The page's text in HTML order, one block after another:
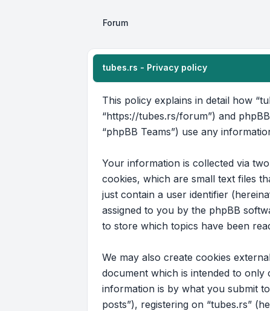
Forum
tubes.rs - Privacy policy
This policy explains in detail how
“https://tubes.rs/forum”) and phpBB
“phpBB Teams”) use any
Your information is collected via
cookies, which are small text files
just contain a user identifier
assigned to you by the phpBB
to store which topics have been
We may also create cookies
document which is intended to
information is by what you submit
posts”), registering on “tubes.rs”